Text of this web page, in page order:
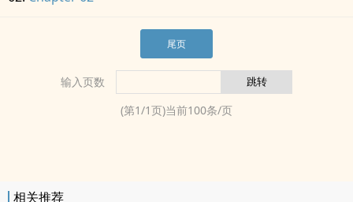
尾页
输入页数
(第1/1页)当前100条/页
相关推荐